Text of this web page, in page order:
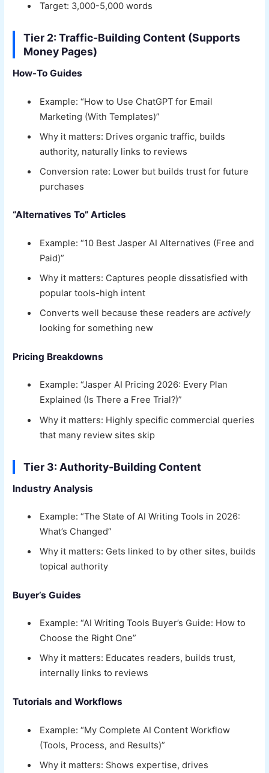
Target: 3,000-5,000 words
Tier 2: Traffic-Building Content (Supports
Money Pages)
How-To Guides
Example: “How to Use ChatGPT for Email
Marketing (With Templates)”
Why it matters: Drives organic traffic, builds
authority, naturally links to reviews
Conversion rate: Lower but builds trust for future
purchases
“Alternatives To” Articles
Example: “10 Best Jasper AI Alternatives (Free and
Paid)”
Why it matters: Captures people dissatisfied with
popular tools-high intent
Converts well because these readers areactively
looking for something new
Pricing Breakdowns
Example: “Jasper AI Pricing 2026: Every Plan
Explained (Is There a Free Trial?)”
Why it matters: Highly specific commercial queries
that many review sites skip
Tier 3: Authority-Building Content
Industry Analysis
Example: “The State of AI Writing Tools in 2026:
What’s Changed”
Why it matters: Gets linked to by other sites, builds
topical authority
Buyer’s Guides
Example: “AI Writing Tools Buyer’s Guide: How to
Choose the Right One”
Why it matters: Educates readers, builds trust,
internally links to reviews
Tutorials and Workflows
Example: “My Complete AI Content Workflow
(Tools, Process, and Results)”
Why it matters: Shows expertise, drives